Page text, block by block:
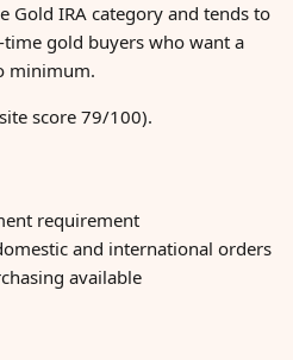
Gold IRA category and tends to
gold buyers who want a
minimum.
score 79/100).
requirement
and international orders
available